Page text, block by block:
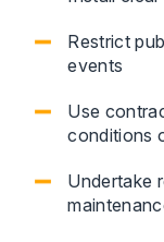
Restrict
events
Use
conditions
Undertake